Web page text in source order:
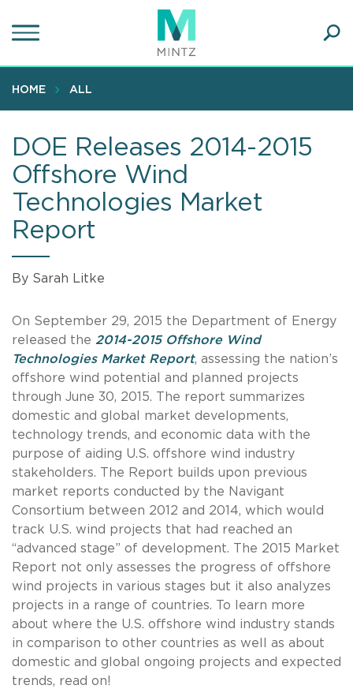
to
content
HOME ALL
DOE Releases 2014-2015
Offshore Wind
Technologies Market
Report
By Sarah Litke
On September 29, 2015 the Department of Energy
released the 2014-2015 Offshore Wind
Technologies Market Report, assessing the nation’s
offshore wind potential and planned projects
through June 30, 2015. The report summarizes
domestic and global market developments,
technology trends, and economic data with the
purpose of aiding U.S. offshore wind industry
stakeholders. The Report builds upon previous
market reports conducted by the Navigant
Consortium between 2012 and 2014, which would
track U.S. wind projects that had reached an
“advanced stage” of development. The 2015 Market
Report not only assesses the progress of offshore
wind projects in various stages but it also analyzes
projects in a range of countries. To learn more
about where the U.S. offshore wind industry stands
in comparison to other countries as well as about
domestic and global ongoing projects and expected
trends, read on!